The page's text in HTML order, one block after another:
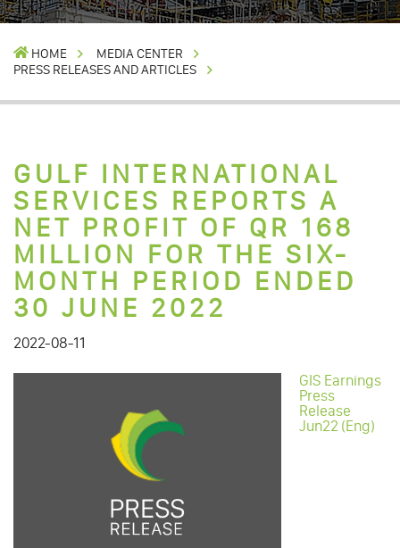
HOME
MEDIA CENTER
PRESS RELEASES AND ARTICLES
GULF INTERNATIONAL
SERVICES REPORTS A
NET PROFIT OF QR 168
MILLION FOR THE SIX-
MONTH PERIOD ENDED
30 JUNE 2022
2022-08-11
GIS Earnings
Press
Release
Jun22 (Eng)